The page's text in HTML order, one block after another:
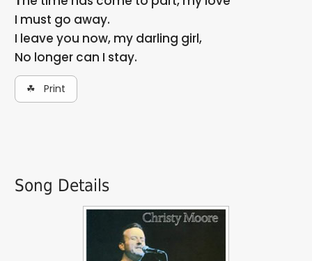
I must go away.
I leave you now, my darling girl,
No longer can I stay.
☘ Print
Song Details